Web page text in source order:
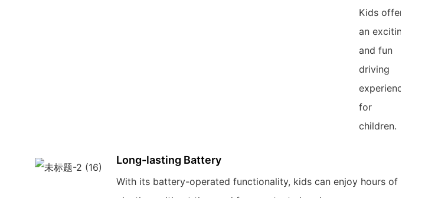
Kids offers
an exciting
and fun
driving
experience
for
children.
Long-lasting Battery
With its battery-operated functionality, kids can enjoy hours of